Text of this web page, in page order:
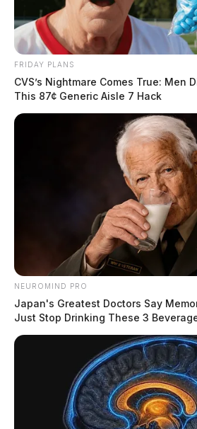
FRIDAY PLANS
CVS’s Nightmare Comes True: Men
This 87¢ Generic Aisle 7 Hack
NEUROMIND PRO
Japan's Greatest Doctors Say
Just Stop Drinking These 3